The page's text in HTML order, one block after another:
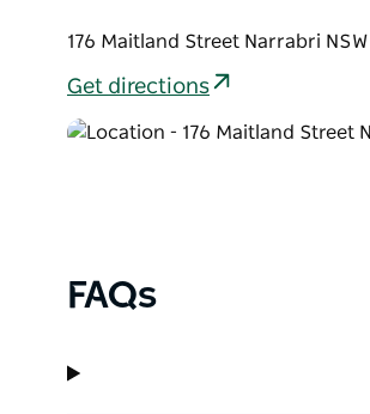
176 Maitland Street Narrabri
Get directions
FAQs